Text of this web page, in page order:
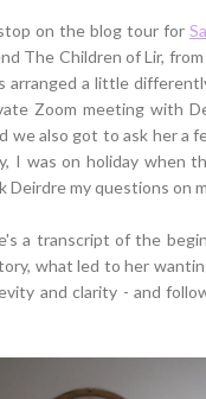
on the blog tour for
The Children of Lir,
arranged a little
Zoom meeting with
we also got to ask her a
I was on holiday when
Deirdre my questions on
a transcript of the
what led to her
and clarity - and